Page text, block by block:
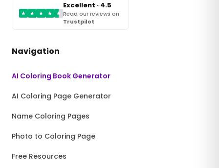
★ ★ ★ ★ ★
Excellent · 4.5
Read our reviews on
Trustpilot
Navigation
AI Coloring Book Generator
AI Coloring Page Generator
Name Coloring Pages
Photo to Coloring Page
Free Resources